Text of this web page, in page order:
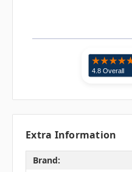
Extra Information
Brand: